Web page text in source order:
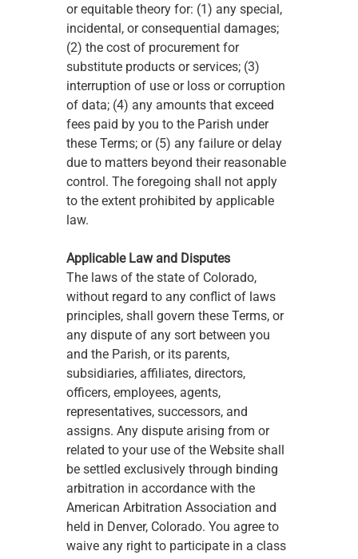
or equitable theory for: (1) any special,
incidental, or consequential damages;
(2) the cost of procurement for
substitute products or services; (3)
interruption of use or loss or corruption
of data; (4) any amounts that exceed
fees paid by you to the Parish under
these Terms; or (5) any failure or delay
due to matters beyond their reasonable
control. The foregoing shall not apply
to the extent prohibited by applicable
law.
Applicable Law and Disputes
The laws of the state of Colorado,
without regard to any conflict of laws
principles, shall govern these Terms, or
any dispute of any sort between you
and the Parish, or its parents,
subsidiaries, affiliates, directors,
officers, employees, agents,
representatives, successors, and
assigns. Any dispute arising from or
related to your use of the Website shall
be settled exclusively through binding
arbitration in accordance with the
American Arbitration Association and
held in Denver, Colorado. You agree to
waive any right to participate in a class